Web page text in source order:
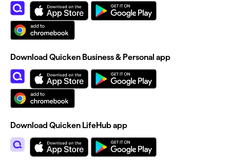
Download Quicken Business & Personal app
Download Quicken LifeHub app